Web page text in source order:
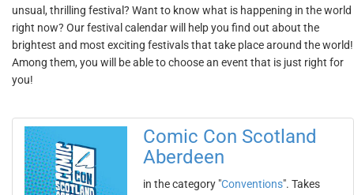
unsual, thrilling festival? Want to know what is happening in the world
right now? Our festival calendar will help you find out about the
brightest and most exciting festivals that take place around the world!
Among them, you will be able to choose an event that is just right for
you!
Comic Con Scotland
Aberdeen
in the category "Conventions". Takes